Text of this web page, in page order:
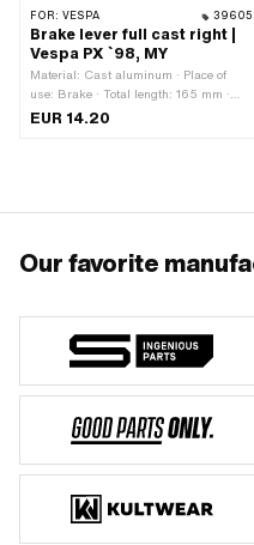
FOR: VESPA 39605
Brake lever full cast right |
Vespa PX `98, MY
Material: Cast aluminum · Place of
use: Brake · Total length: 165 mm ·
Height: 16 mm · Piaggio OEM number:
EUR 14.20
Our favorite